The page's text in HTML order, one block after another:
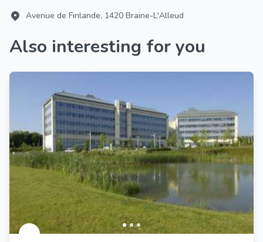
Avenue de Finlande, 1420 Braine-L'Alleud
Also interesting for you